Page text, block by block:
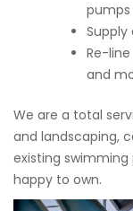
pumps
Re-
and
We are a total
and landscaping,
existing
happy to own.